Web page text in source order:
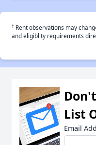
† Rent observations may
and eligiblity requirements
List
Email